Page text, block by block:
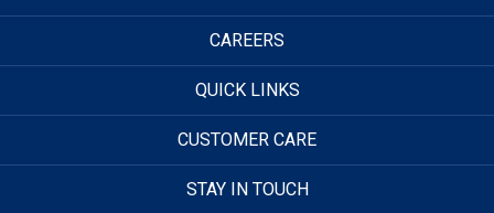
CAREERS
QUICK LINKS
CUSTOMER CARE
STAY IN TOUCH